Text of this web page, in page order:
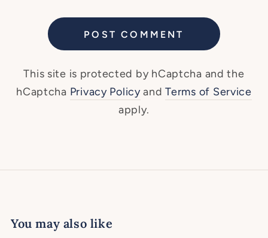
POST COMMENT
This site is protected by hCaptcha and the
hCaptcha Privacy PolicyandTerms of Service
apply.
You may also like